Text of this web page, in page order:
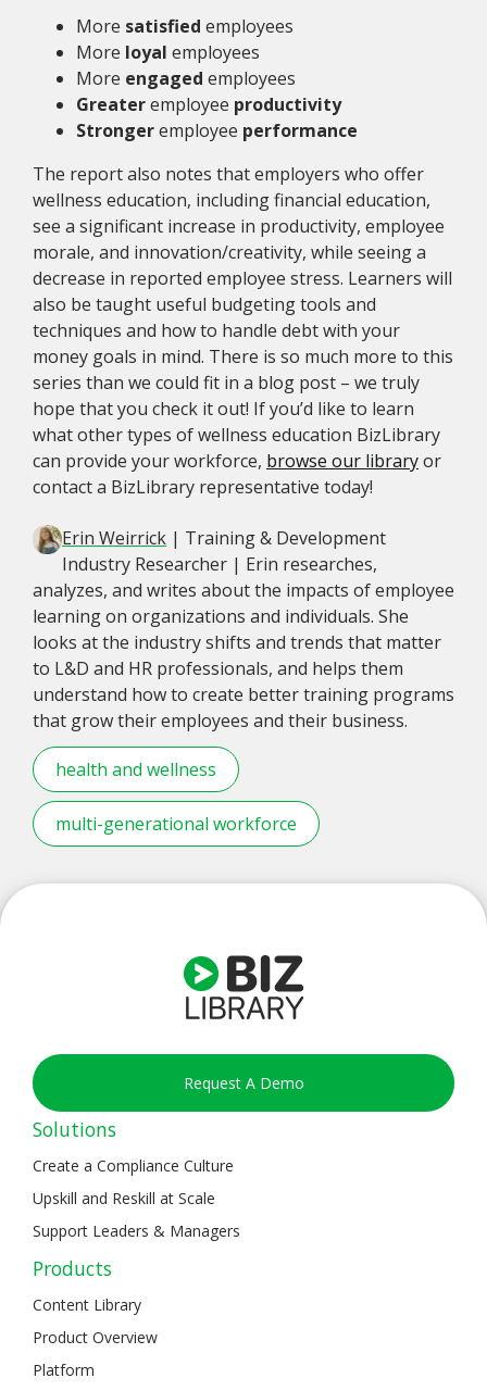
More satisfied employees
More loyal employees
More engaged employees
Greateremployee productivity
Strongeremployee performance
The report also notes that employers who offer
wellness education, including financial education,
see a significant increase in productivity, employee
morale, and innovation/creativity, while seeing a
decrease in reported employee stress. Learners will
also be taught useful budgeting tools and
techniques and how to handle debt with your
money goals in mind. There is so much more to this
series than we could fit in a blog post – we truly
hope that you check it out! If you’d like to learn
what other types of wellness education BizLibrary
can provide your workforce, browse our libraryor
contact a BizLibrary representative today!
Erin Weirrick | Training & Development
Industry Researcher | Erin researches,
analyzes, and writes about the impacts of employee
learning on organizations and individuals. She
looks at the industry shifts and trends that matter
to L&D and HR professionals, and helps them
understand how to create better training programs
that grow their employees and their business.
health and wellness
multi-generational workforce
Request A Demo
Solutions
Create a Compliance Culture
Upskill and Reskill at Scale
Support Leaders & Managers
Products
Content Library
Product Overview
Platform